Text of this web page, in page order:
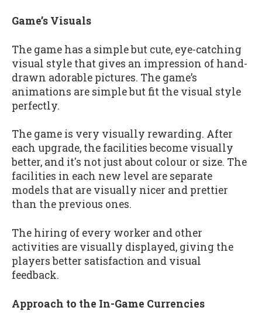
Game’s Visuals
The game has a simple but cute, eye-catching
visual style that gives an impression of hand-
drawn adorable pictures. The game’s
animations are simple but fit the visual style
perfectly.
The game is very visually rewarding. After
each upgrade, the facilities become visually
better, and it's not just about colour or size. The
facilities in each new level are separate
models that are visually nicer and prettier
than the previous ones.
The hiring of every worker and other
activities are visually displayed, giving the
players better satisfaction and visual
feedback.
Approach to the In-Game Currencies